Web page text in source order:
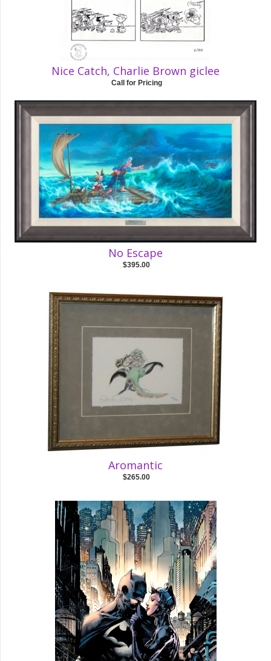
Nice Catch, Charlie Brown giclee
Call for Pricing
No Escape
$395.00
Aromantic
$265.00